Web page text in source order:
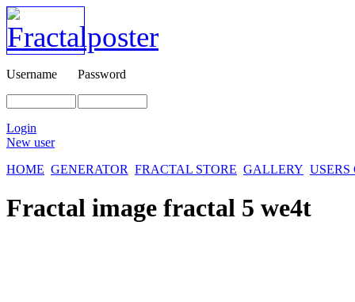
Username Password
Login
New user
HOME GENERATOR FRACTAL STORE GALLERY
Fractal image fractal 5 we4t